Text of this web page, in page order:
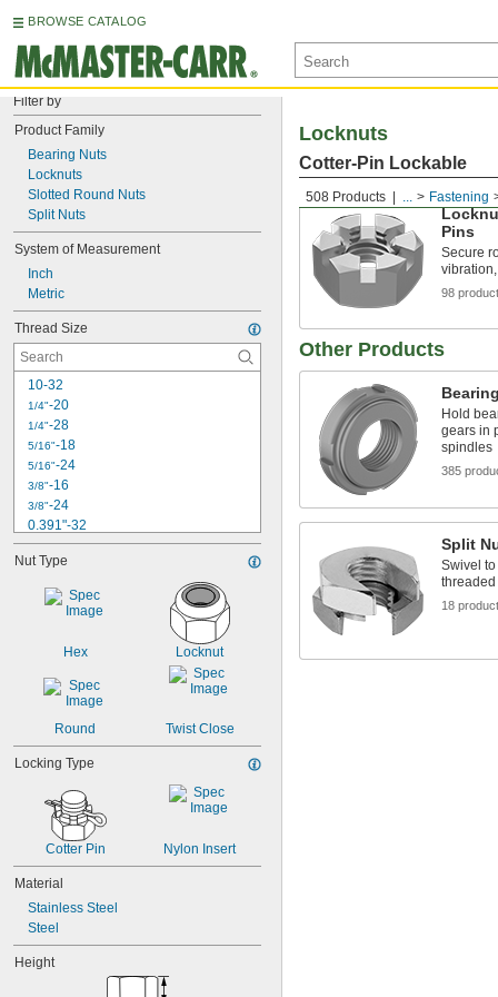
BROWSE CATALOG
Filter by
Product Family
Bearing Nuts
Locknuts
Slotted Round Nuts
Split Nuts
System of Measurement
Inch
Metric
Thread Size
10-32
1/4"-20
1/4"-28
5/16"-18
5/16"-24
3/8"-16
3/8"-24
0.391"-32
7/16"-14
7/16"-20
0.469"-32
1/2"-13
-12
0.586"-32
-11
-18
Nut Type
Hex Locknut
Round Twist Close
Locking Type
Cotter Pin Nylon Insert
Material
Stainless Steel
Steel
Height
508 Products ... Fastening
Locknuts
Cotter-Pin Lockable
Pins
Secure
98
Other Products
Hold
gears in
spindles
385
Split
Swivel
18